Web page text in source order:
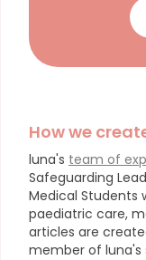
How we
luna's team of
Safeguarding
Medical Students
paediatric care,
articles are
member of luna's